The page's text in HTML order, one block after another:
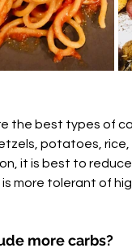
the best types of
potatoes,
it is best to
more tolerant of
more carbs?